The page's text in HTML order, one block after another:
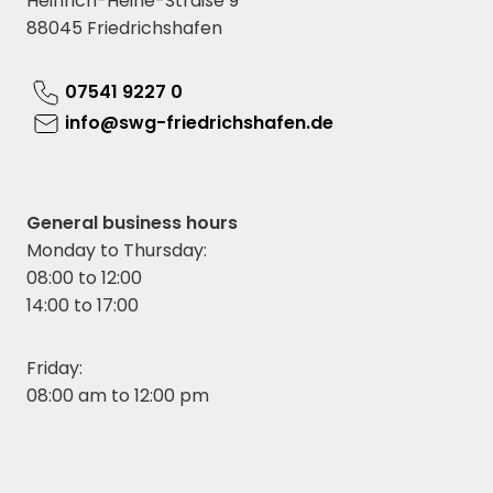
88045 Friedrichshafen
07541 9227 0
info@swg-friedrichshafen.de
General business hours
Monday to Thursday:
08:00 to 12:00
14:00 to 17:00
Friday:
08:00 am to 12:00 pm